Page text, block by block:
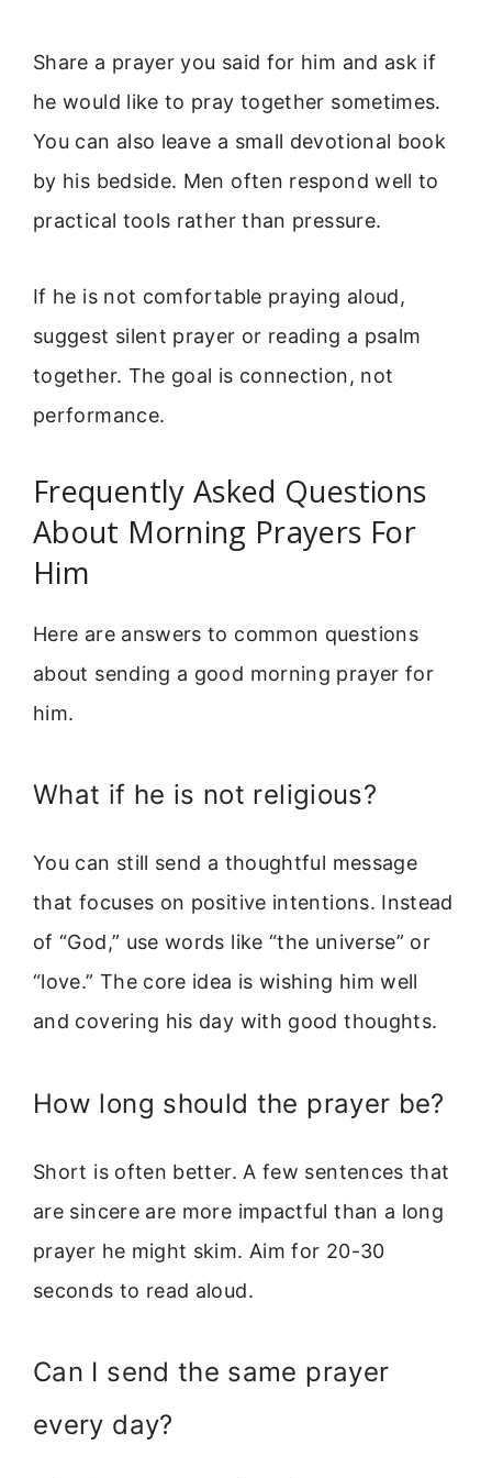
Share a prayer you said for him and ask if
he would like to pray together sometimes.
You can also leave a small devotional book
by his bedside. Men often respond well to
practical tools rather than pressure.
If he is not comfortable praying aloud,
suggest silent prayer or reading a psalm
together. The goal is connection, not
performance.
Frequently Asked Questions
About Morning Prayers For
Him
Here are answers to common questions
about sending a good morning prayer for
him.
What if he is not religious?
You can still send a thoughtful message
that focuses on positive intentions. Instead
of “God,” use words like “the universe” or
“love.” The core idea is wishing him well
and covering his day with good thoughts.
How long should the prayer be?
Short is often better. A few sentences that
are sincere are more impactful than a long
prayer he might skim. Aim for 20-30
seconds to read aloud.
Can I send the same prayer
every day?